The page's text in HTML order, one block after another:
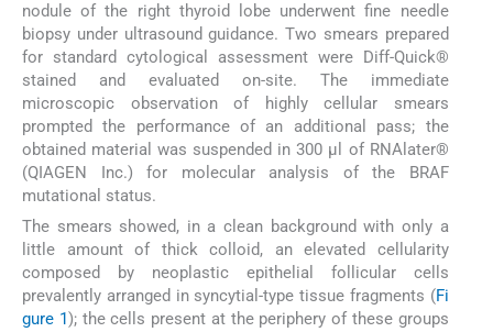
nodule of the right thyroid lobe underwent fine needle
biopsy under ultrasound guidance. Two smears prepared
for standard cytological assessment were Diff-Quick®
stained and evaluated on-site. The immediate
microscopic observation of highly cellular smears
prompted the performance of an additional pass; the
obtained material was suspended in 300 µl of RNAlater®
(QIAGEN Inc.) for molecular analysis of the BRAF
mutational status.
The smears showed, in a clean background with only a
little amount of thick colloid, an elevated cellularity
composed by neoplastic epithelial follicular cells
prevalently arranged in syncytial-type tissue fragments (Fi
gure 1 ); the cells present at the periphery of these groups